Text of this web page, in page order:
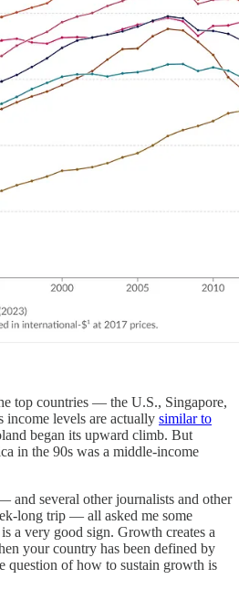
top countries — the U.S., Singapore,
levels are actually similar to
began its upward climb. But
in the 90s was a middle-income
and several other journalists and other
long trip — all asked me some
a very good sign. Growth creates a
your country has been defined by
question of how to sustain growth is